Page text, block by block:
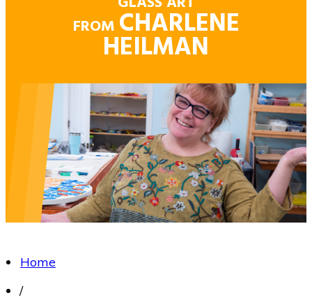
FROM CHARLENE
HEILMAN
Home
/